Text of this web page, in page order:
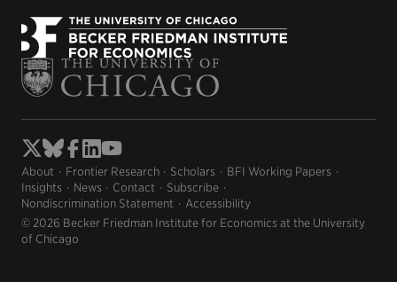
About Frontier Research Scholars
BFI Working Papers
Insights
News Contact
Subscribe
Nondiscrimination Statement
Accessibility
© 2026 Becker Friedman Institute for Economics at the University
of Chicago